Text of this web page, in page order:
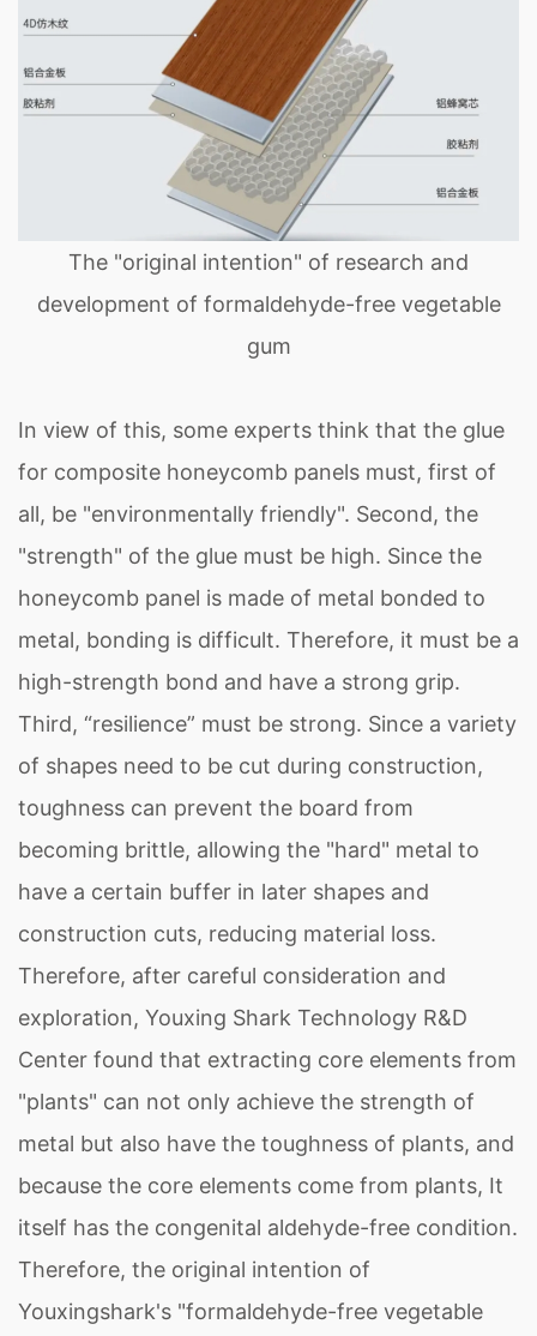
The "original intention" of research and
development of formaldehyde-free vegetable
gum
In view of this, some experts think that the glue
for composite honeycomb panels must, first of
all, be "environmentally friendly". Second, the
"strength" of the glue must be high. Since the
honeycomb panel is made of metal bonded to
metal, bonding is difficult. Therefore, it must be a
high-strength bond and have a strong grip.
Third, “resilience” must be strong. Since a variety
of shapes need to be cut during construction,
toughness can prevent the board from
becoming brittle, allowing the "hard" metal to
have a certain buffer in later shapes and
construction cuts, reducing material loss.
Therefore, after careful consideration and
exploration, Youxing Shark Technology R&D
Center found that extracting core elements from
"plants" can not only achieve the strength of
metal but also have the toughness of plants, and
because the core elements come from plants, It
itself has the congenital aldehyde-free condition.
Therefore, the original intention of
Youxingshark's "formaldehyde-free vegetable